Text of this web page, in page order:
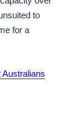
to
for a
Australians